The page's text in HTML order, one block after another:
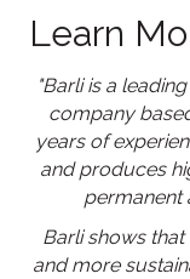
Learn
"Barli is a
company
years of
and produces
permanent
Barli shows
and more